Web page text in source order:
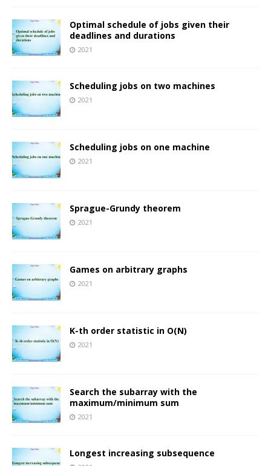
Optimal schedule of jobs given their
deadlines and durations
2021
Scheduling jobs on two machines
2021
Scheduling jobs on one machine
2021
Sprague-Grundy theorem
2021
Games on arbitrary graphs
2021
K-th order statistic in O(N)
2021
Search the subarray with the
maximum/minimum sum
2021
Longest increasing subsequence